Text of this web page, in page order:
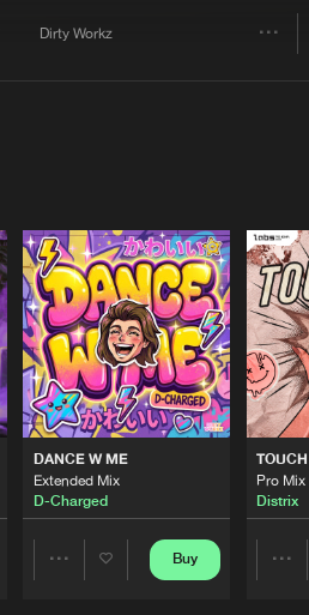
Dirty Workz
DANCE W ME
Extended Mix
D-Charged
Buy
Pro Mix
Distrix